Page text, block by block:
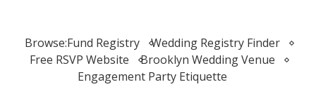
Browse:Fund Registry
Wedding Registry Finder
Free RSVP Website
Brooklyn Wedding Venue
Engagement Party Etiquette